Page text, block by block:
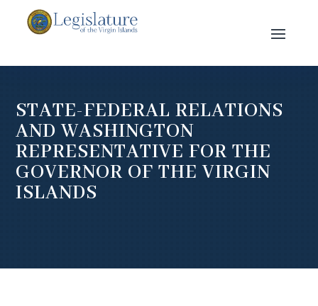
STATE-FEDERAL RELATIONS
AND WASHINGTON
REPRESENTATIVE FOR THE
GOVERNOR OF THE VIRGIN
ISLANDS